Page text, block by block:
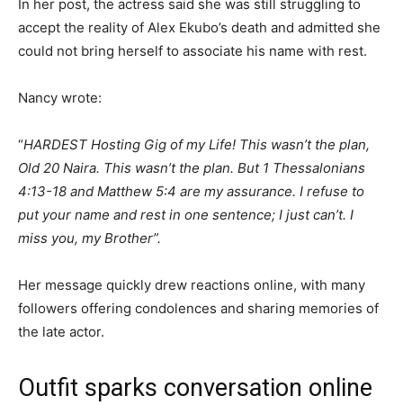
In her post, the actress said she was still struggling to
accept the reality of Alex Ekubo’s death and admitted she
could not bring herself to associate his name with rest.
Nancy wrote:
“HARDEST Hosting Gig of my Life! This wasn’t the plan,
Old 20 Naira. This wasn’t the plan. But 1 Thessalonians
4:13-18 and Matthew 5:4 are my assurance. I refuse to
put your name and rest in one sentence; I just can’t. I
miss you, my Brother”.
Her message quickly drew reactions online, with many
followers offering condolences and sharing memories of
the late actor.
Outfit sparks conversation online